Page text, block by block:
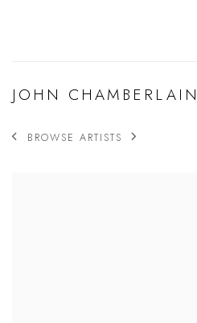
JOHN CHAMBERLAIN
BROWSE ARTISTS